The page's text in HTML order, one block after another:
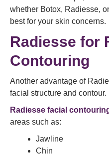
whether Botox, Radiesse,
best for your skin concerns.
Radiesse for
Contouring
Another advantage of
facial structure and contour.
Radiesse facial
areas such as:
Jawline
Chin